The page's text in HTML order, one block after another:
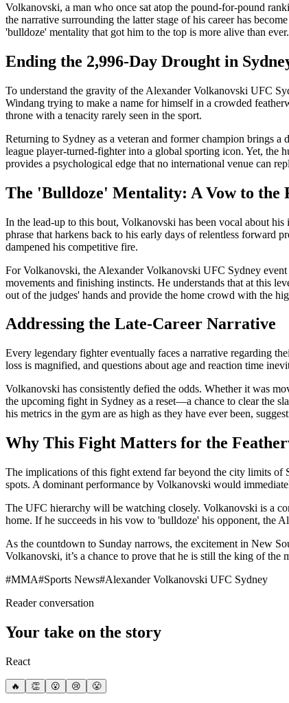
Volkanovski, a man who once sat atop the pound-for-pound
the narrative surrounding the latter stage of his career has
'bulldoze' mentality that got him to the top is more alive than ever.
Ending the 2,996-Day Drought in
To understand the gravity of the Alexander Volkanovski UFC
Windang trying to make a name for himself in a crowded
throne with a tenacity rarely seen in the sport.
Returning to Sydney as a veteran and former champion brings
league player-turned-fighter into a global sporting icon. Yet, the
provides a psychological edge that no international venue can
The 'Bulldoze' Mentality: A Vow to the
In the lead-up to this bout, Volkanovski has been vocal about
phrase that harkens back to his early days of relentless forward
dampened his competitive fire.
For Volkanovski, the Alexander Volkanovski UFC Sydney
movements and finishing instincts. He understands that at this
out of the judges' hands and provide the home crowd with the
Addressing the Late-Career Narrative
Every legendary fighter eventually faces a narrative regarding
loss is magnified, and questions about age and reaction time
Volkanovski has consistently defied the odds. Whether it was
the upcoming fight in Sydney as a reset—a chance to clear the
his metrics in the gym are as high as they have ever been,
Why This Fight Matters for the
The implications of this fight extend far beyond the city limits of
spots. A dominant performance by Volkanovski would
The UFC hierarchy will be watching closely. Volkanovski is a
home. If he succeeds in his vow to 'bulldoze' his opponent, the
As the countdown to Sunday narrows, the excitement in New
Volkanovski, it’s a chance to prove that he is still the king of
#MMA#Sports News#Alexander Volkanovski UFC Sydney
Reader conversation
Your take on the story
React
🔥 👏 😮 😢 😤